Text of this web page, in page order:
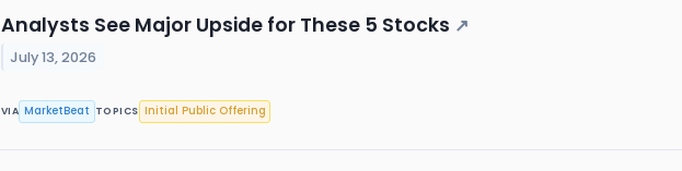
Analysts See Major Upside for These 5 Stocks ↗
July 13, 2026
VIA MarketBeat TOPICS Initial Public Offering